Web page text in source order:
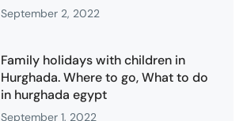
September 2, 2022
Family holidays with children in
Hurghada. Where to go, What to do
in hurghada egypt
September 1, 2022